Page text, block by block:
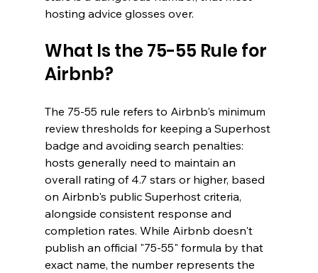
hosting advice glosses over.
What Is the 75-55 Rule for
Airbnb?
The 75-55 rule refers to Airbnb's minimum
review thresholds for keeping a Superhost
badge and avoiding search penalties:
hosts generally need to maintain an
overall rating of 4.7 stars or higher, based
on Airbnb's public Superhost criteria,
alongside consistent response and
completion rates. While Airbnb doesn't
publish an official "75-55" formula by that
exact name, the number represents the